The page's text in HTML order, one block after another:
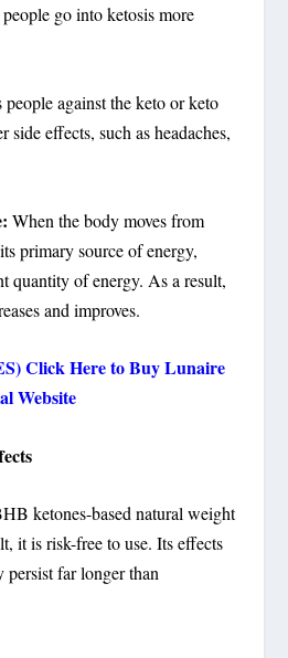
go into ketosis more
against the keto or keto
side effects, such as headaches,
When the body moves from
primary source of energy,
quantity of energy. As a result,
and improves.
Click Here to Buy Lunaire
Website
ketones-based natural weight
it is risk-free to use. Its effects
persist far longer than